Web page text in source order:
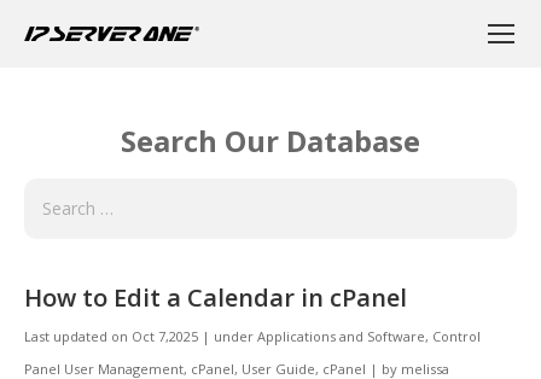
Search Our Database
How to Edit a Calendar in cPanel
Last updated on Oct 7,2025 | under Applications and Software, Control
Panel User Management, cPanel, User Guide, cPanel | by melissa